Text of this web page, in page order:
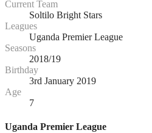
Current Team
Soltilo Bright Stars
Leagues
Uganda Premier League
Seasons
2018/19
Birthday
3rd January 2019
Age
7
Uganda Premier League